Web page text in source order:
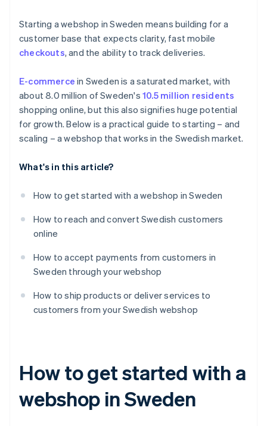
Localise the payment experience
Localised fulfilment
Starting a webshop in Sweden means building for a
customer base that expects clarity, fast mobile
checkouts, and the ability to track deliveries.
E-commerce in Sweden is a saturated market, with
about 8.0 million of Sweden's 10.5 million residents
shopping online, but this also signifies huge potential
for growth. Below is a practical guide to starting – and
scaling – a webshop that works in the Swedish market.
What's in this article?
How to get started with a webshop in Sweden
How to reach and convert Swedish customers
online
How to accept payments from customers in
Sweden through your webshop
How to ship products or deliver services to
customers from your Swedish webshop
How to get started with a
webshop in Sweden